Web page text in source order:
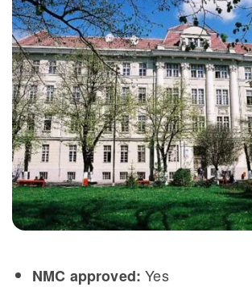
NMC approved: Yes